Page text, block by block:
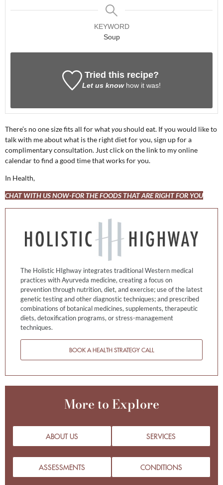
KEYWORD
Soup
Tried this recipe?
Let us knowhow it was!
There’s no one size fits all for whatyoushould eat. If you would like to
talk with me about what is the right diet for you, sign up for a
complimentary consultation. Just click on the link to my online
calendar to find a good time that works for you.
In Health,
CHAT WITH US NOW-FOR THE FOODS THAT ARE RIGHT FOR YOU
The Holistic HIghway integrates traditional Western medical
practices with Ayurveda medicine, creating a focus on
prevention through nutrition, diet, and exercise; use of the latest
genetic testing and other diagnostic techniques; and prescribed
combinations of botanical medicines, supplements, therapeutic
diets, detoxification programs, or stress-management
techniques.
BOOK A HEALTH STRATEGY CALL
More to Explore
ABOUT US SERVICES
ASSESSMENTS CONDITIONS